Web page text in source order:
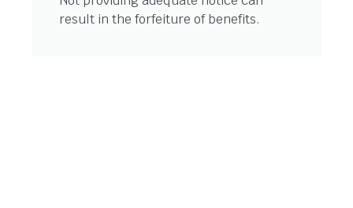
result in the forfeiture of benefits.